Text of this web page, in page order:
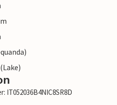
IT052036B4NIC8SR8D